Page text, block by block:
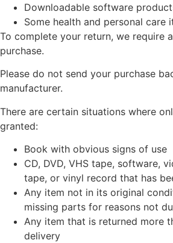
Downloadable software
Some health and personal care
To complete your return, we require
purchase.
Please do not send your purchase
manufacturer.
There are certain situations where
granted:
Book with obvious signs of use
CD, DVD, VHS tape, software,
tape, or vinyl record that has
Any item not in its original
missing parts for reasons not
Any item that is returned more
delivery